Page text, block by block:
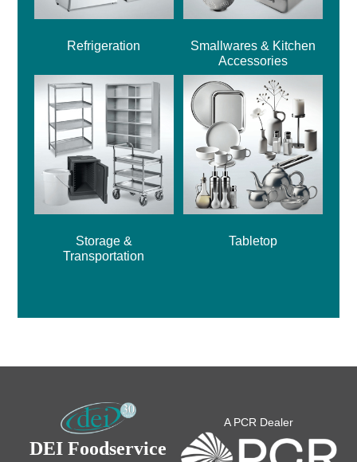
Refrigeration
Smallwares & Kitchen
Accessories
Storage &
Transportation
Tabletop
DEI Foodservice
A PCR Dealer